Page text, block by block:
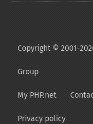
Copyright © 2001-
Group
My PHP.net
Privacy policy